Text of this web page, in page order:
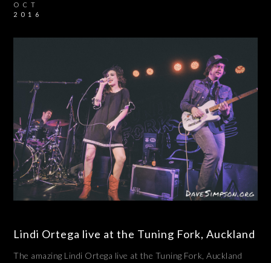
OCT
2016
Lindi Ortega live at the Tuning Fork, Auckland
The amazing Lindi Ortega live at the Tuning Fork, Auckland